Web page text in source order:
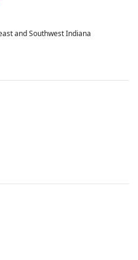
and Southwest Indiana